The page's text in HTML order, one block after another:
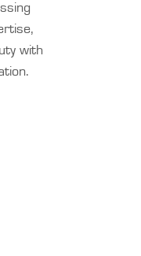
with